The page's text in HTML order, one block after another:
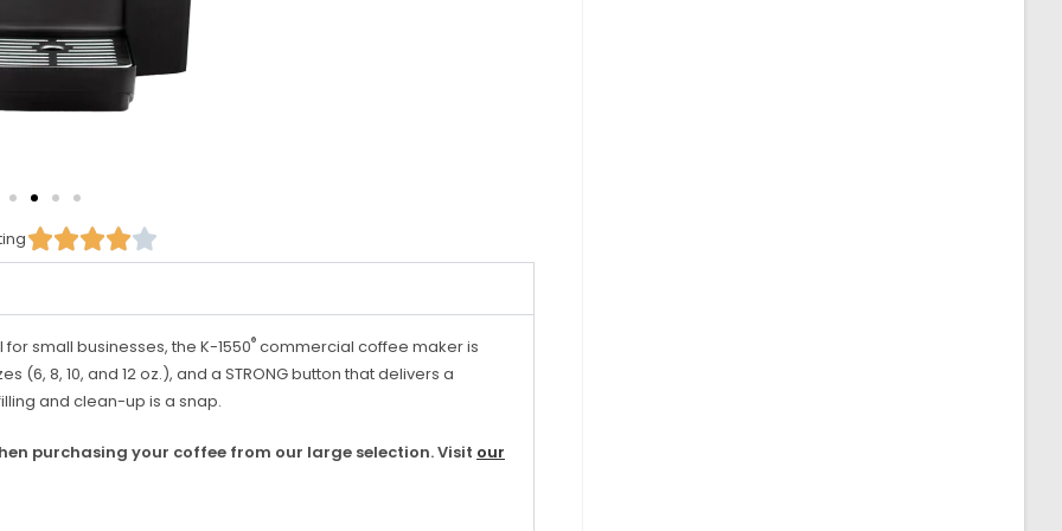

small businesses, the K-1550® commercial coffee maker is
8, 10, and 12 oz.), and a STRONG button that delivers a
and clean-up is a snap.
purchasing your coffee from our large selection. Visit our